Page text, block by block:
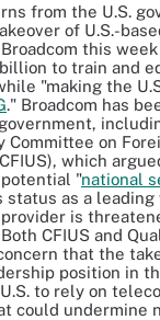
from the U.S.
of U.S.-
this
to train and
"making the
." Broadcom has
Committee on
which
"national
status as a
is
CFIUS and
that the
position in
to rely on
could undermine